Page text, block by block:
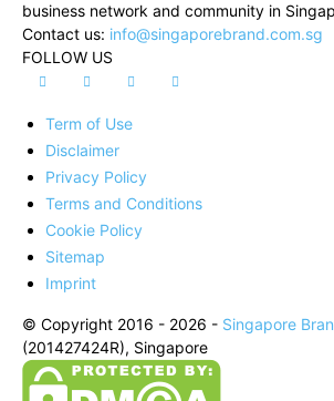
business network and community in
Contact us: info@singaporebrand.com.sg
FOLLOW US
Term of Use
Disclaimer
Privacy Policy
Terms and Conditions
Cookie Policy
Sitemap
Imprint
© Copyright 2016 - 2026 - Singapore
(201427424R), Singapore